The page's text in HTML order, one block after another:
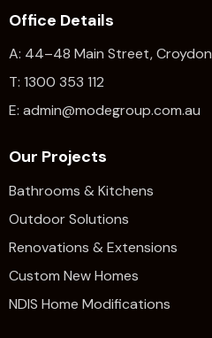
Office Details
A: 44–48 Main Street, Croydon
T: 1300 353 112
E: admin@modegroup.com.au
Our Projects
Bathrooms & Kitchens
Outdoor Solutions
Renovations & Extensions​
Custom New Homes
NDIS Home Modifications